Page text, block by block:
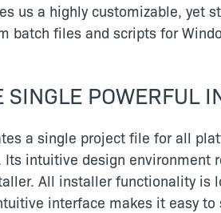
us a highly customizable, yet
batch files and scripts for
SINGLE POWERFUL
a single project file for all
intuitive design environment
All installer functionality is
interface makes it easy